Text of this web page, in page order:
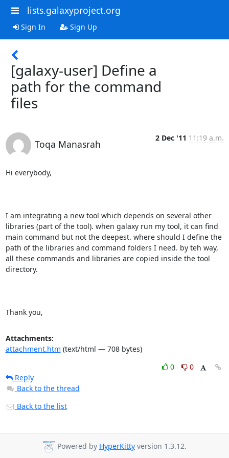
lists.galaxyproject.org
Sign In Sign Up
[galaxy-user] Define a
path for the command
files
Toqa Manasrah
2 Dec '11 11:19 a.m.
Hi everybody,
I am integrating a new tool which depends on several other
libraries (part of the tool). when galaxy run my tool, it can find
main command but not the deepest. where should I define the
path of the libraries and command folders I need. by teh way,
all these commands and libraries are copied inside the tool
directory.
Thank you,
Attachments:
attachment.htm (text/html — 708 bytes)
0
0
Reply
Back to the thread
Back to the list
Powered by HyperKitty version 1.3.12.